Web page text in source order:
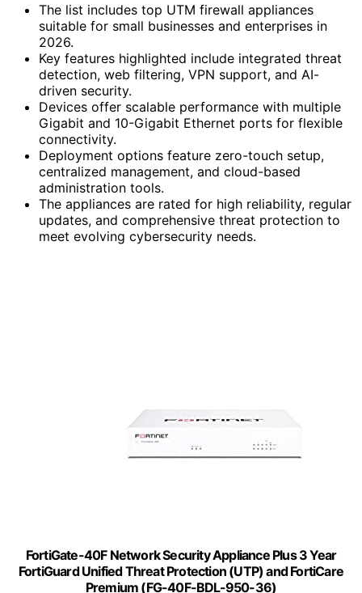
The list includes top UTM firewall appliances
suitable for small businesses and enterprises in
2026.
Key features highlighted include integrated threat
detection, web filtering, VPN support, and AI-
driven security.
Devices offer scalable performance with multiple
Gigabit and 10-Gigabit Ethernet ports for flexible
connectivity.
Deployment options feature zero-touch setup,
centralized management, and cloud-based
administration tools.
The appliances are rated for high reliability, regular
updates, and comprehensive threat protection to
meet evolving cybersecurity needs.
FortiGate-40F Network Security Appliance Plus 3 Year
FortiGuard Unified Threat Protection (UTP) and FortiCare
Premium (FG-40F-BDL-950-36)